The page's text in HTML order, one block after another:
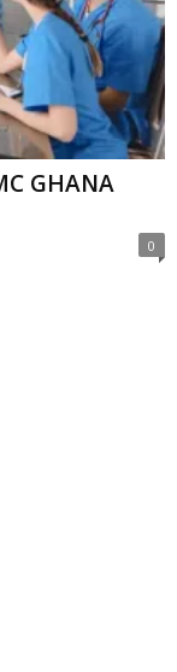
GHANA
0